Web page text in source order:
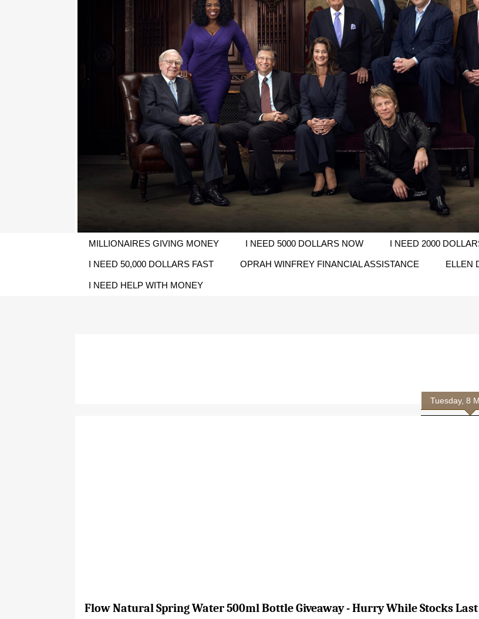
MILLIONAIRES GIVING MONEY I NEED 5000 DOLLARS NOW I NEED 2000
I NEED 50,000 DOLLARS FAST OPRAH WINFREY FINANCIAL ASSISTANCE ELLEN
I NEED HELP WITH MONEY
Tuesday, 8
Flow Natural Spring Water 500ml Bottle Giveaway - Hurry While Stocks Last